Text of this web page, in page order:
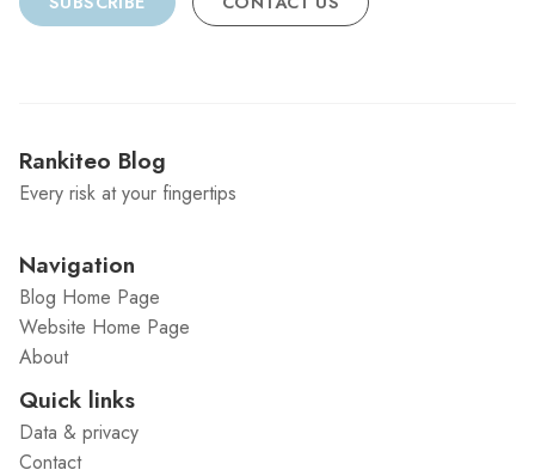
Rankiteo Blog
Every risk at your fingertips
Navigation
Blog Home Page
Website Home Page
About
Quick links
Data & privacy
Contact